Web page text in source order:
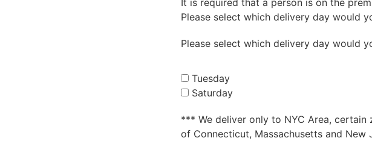
Please select which delivery day would
Please select which delivery day would
Tuesday
Saturday
*** We deliver only to NYC Area, certain
of Connecticut, Massachusetts and New